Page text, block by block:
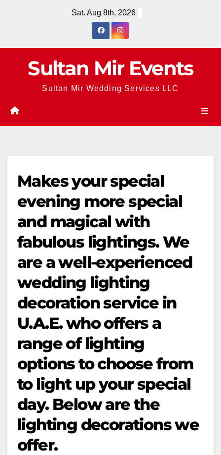
Sat. Aug 8th, 2026
Sultan Mir Events
Sultan Mir Wedding Services LLC
Makes your special
evening more special
and magical with
fabulous lightings. We
are a well-experienced
wedding lighting
decoration service in
U.A.E. who offers a
range of lighting
options to choose from
to light up your special
day. Below are the
lighting decorations we
offer.